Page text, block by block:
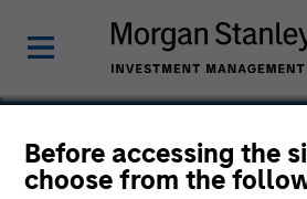
Before accessing the
choose from the
Mark McLean
Co-Head of Asia-